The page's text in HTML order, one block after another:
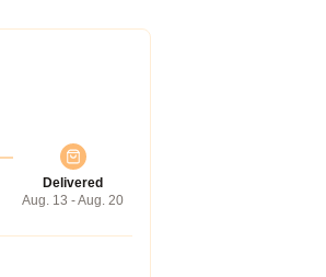
Delivered
Aug. 13 - Aug. 20